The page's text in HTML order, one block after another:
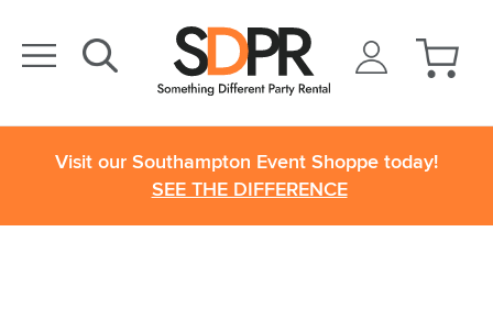
Visit our Southampton Event Shoppe today!
SEE THE DIFFERENCE